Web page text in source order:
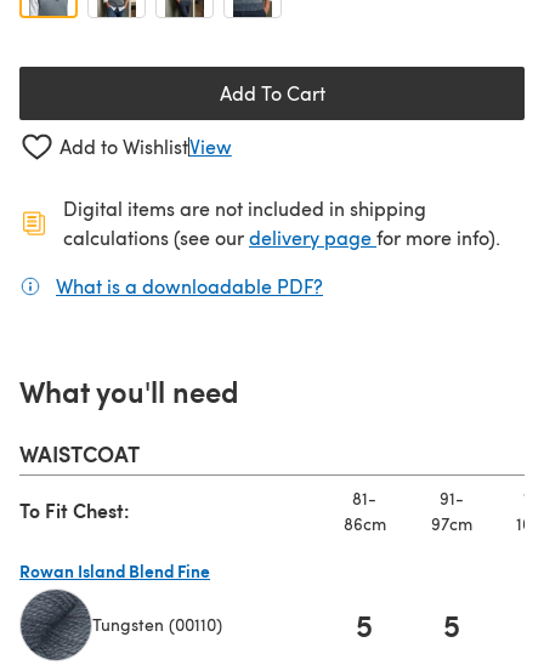
Add To Cart
Add to WishlistView
Digital items are not included in shipping
calculations (see ourdelivery page(opens in a new
for more info).
What is a downloadable PDF?
What you'll need
WAISTCOAT
To Fit Chest:
81-
86cm
91-
97cm
Rowan Island Blend Fine
Tungsten (00110) 5 5